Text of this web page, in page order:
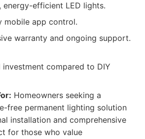
energy-efficient LED lights.
mobile app control.
warranty and ongoing support.
investment compared to DIY
Homeowners seeking a
free permanent lighting solution
installation and comprehensive
for those who value